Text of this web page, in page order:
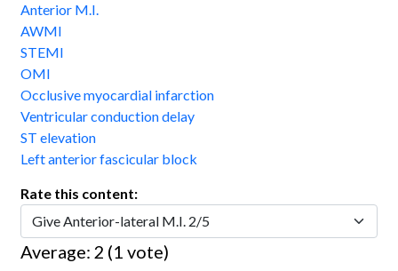
Anterior M.I.
AWMI
STEMI
OMI
Occlusive myocardial infarction
Ventricular conduction delay
ST elevation
Left anterior fascicular block
Rate this content:
Average: 2 (1 vote)